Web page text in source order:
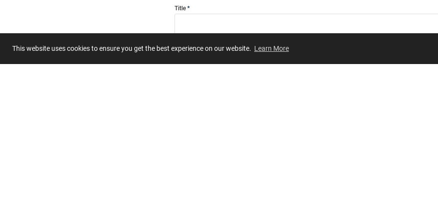
This website uses cookies to ensure you get the best experience on our website. Learn More
Title
Summary